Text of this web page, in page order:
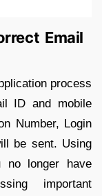
Email
process
ID and mobile
Number, Login
be sent. Using
no longer have
important